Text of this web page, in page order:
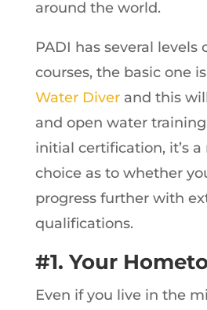
around the world.
PADI has several levels
courses, the basic one
Water Diverand this
and open water
initial certification, it’s
choice as to whether
progress further with
qualifications.
#1. Your
Even if you live in the